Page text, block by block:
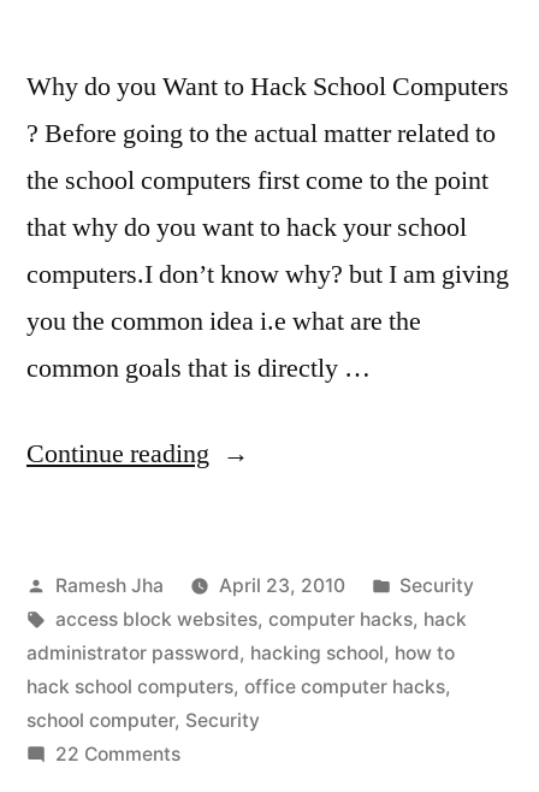
Why do you Want to Hack School Computers
? Before going to the actual matter related to
the school computers first come to the point
that why do you want to hack your school
computers.I don’t know why? but I am giving
you the common idea i.e what are the
common goals that is directly …
Continue reading “school
Posted
by
Ramesh Jha April 23, 2010
Posted
in
Security
Tags:
access block websites, computer hacks, hack
administrator password, hacking school, how to
hack school computers, office computer hacks,
school computer, Security
22 Commentson